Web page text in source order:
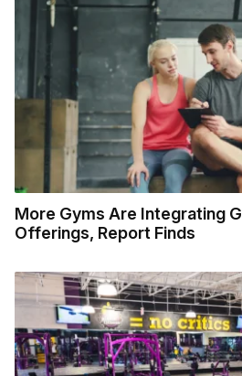
More Gyms Are Integrating
Offerings, Report Finds